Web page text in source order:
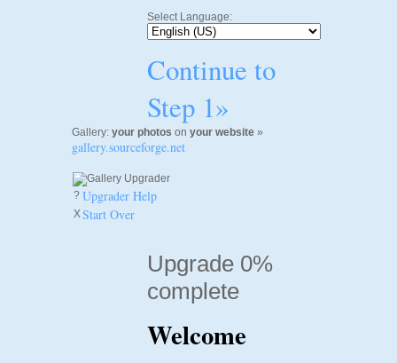
Select Language:
Continue to
Step 1»
Gallery: your photos on your website »
gallery.sourceforge.net
? Upgrader Help
XStart Over
Upgrade 0%
complete
Welcome